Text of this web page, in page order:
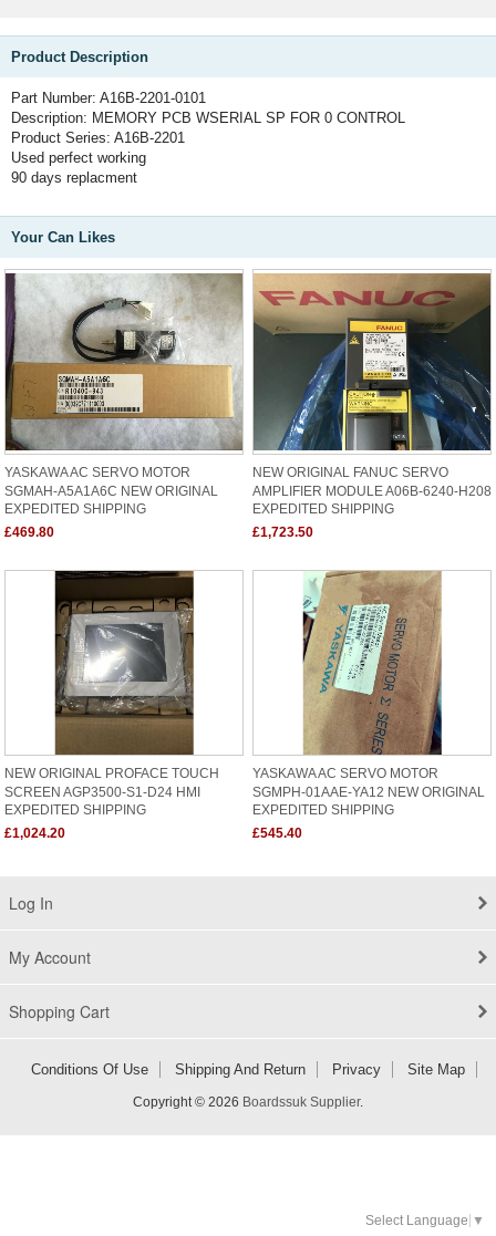
Product Description
Part Number: A16B-2201-0101
Description: MEMORY PCB WSERIAL SP FOR 0 CONTROL
Product Series: A16B-2201
Used perfect working
90 days replacment
Your Can Likes
YASKAWA AC SERVO MOTOR
SGMAH-A5A1A6C NEW ORIGINAL
EXPEDITED SHIPPING
£469.80
NEW ORIGINAL FANUC SERVO
AMPLIFIER MODULE A06B-6240-H208
EXPEDITED SHIPPING
£1,723.50
NEW ORIGINAL PROFACE TOUCH
SCREEN AGP3500-S1-D24 HMI
EXPEDITED SHIPPING
£1,024.20
YASKAWA AC SERVO MOTOR
SGMPH-01AAE-YA12 NEW ORIGINAL
EXPEDITED SHIPPING
£545.40
Log In
My Account
Shopping Cart
Conditions Of Use Shipping And Return Privacy Site Map
Copyright © 2026 Boardssuk Supplier.
Select Language ▼